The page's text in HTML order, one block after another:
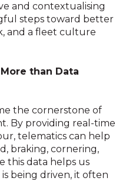
and contextualising
steps toward better
and a fleet culture
than Data
the cornerstone of
By providing real-time
telematics can help
braking, cornering,
this data helps us
being driven, it often